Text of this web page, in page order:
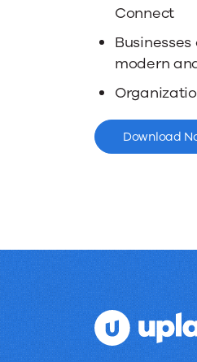
Connect
modern
Download